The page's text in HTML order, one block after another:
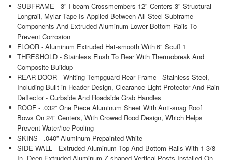
SUBFRAME - 3" I-beam Crossmembers 12" Centers 3" Structural
Longrail, Mylar Tape Is Applied Between All Steel Subframe
Components And Extruded Aluminum Lower Bottom Rails To
Prevent Corrosion
FLOOR - Aluminum Extruded Hat-smooth With 6" Scuff 1
THRESHOLD - Stainless Flush To Rear With Thermobreak And
Composite Buildup
REAR DOOR - Whiting Tempguard Rear Frame - Stainless Steel,
Including Built-in Header Design, Clearance Light Protector And Rain
Deflector - Curbside And Roadside Grab Handles
ROOF - .032” One Piece Aluminum Sheet With Anti-snag Roof
Bows On 24” Centers, With Crowed Rood Design, Which Helps
Prevent Water/ice Pooling
SKINS - .040” Aluminum Prepainted White
SIDE WALL - Extruded Aluminum Top And Bottom Rails With 1 3/8